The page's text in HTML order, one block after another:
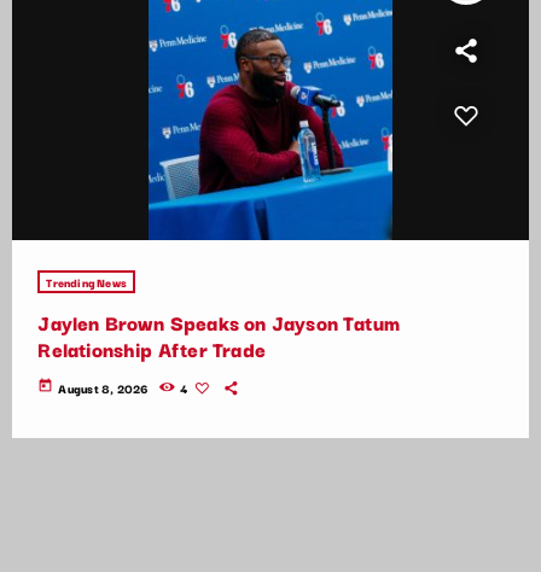
Trending News
Jaylen Brown Speaks on Jayson Tatum
Relationship After Trade
today August 8, 2026 4